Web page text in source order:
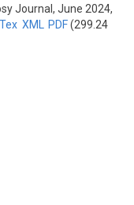
Journal, June 2024,
XML PDF(299.24